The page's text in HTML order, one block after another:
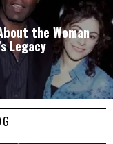
the Woman
Legacy